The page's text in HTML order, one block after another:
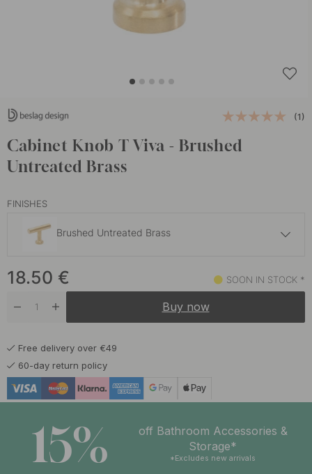
(1)
Cabinet Knob T Viva - Brushed
Untreated Brass
FINISHES
Brushed Untreated Brass
Brushed Stainless Steel Soon in stock *
In stock
Chalk Grey
Graphite Grey 15 €
Matte Black
18.50 € SOON IN STOCK *
Buy now
Free delivery over €49
60-day return policy
15%
off Bathroom Accessories &
Storage*
*Excludes new arrivals